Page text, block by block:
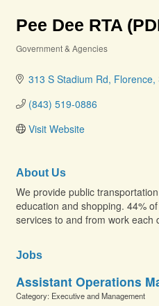
Pee Dee RTA
Government & Agencies
313 S Stadium Rd Florence
(843) 519-0886
Visit Website
About Us
We provide public
education and shopping. 44%
services to and from work each
Jobs
Assistant Operations
Category: Executive and Management